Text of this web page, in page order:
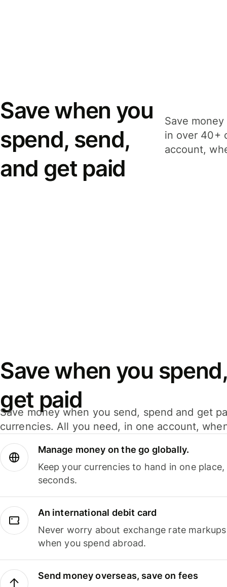
Save when you
spend, send,
and get paid
Save
in over 40+
account,
Save when you
get paid
Save money when you send, spend and get
currencies. All you need, in one account,
Manage money on the go globally.
Keep your currencies to hand in one
seconds.
An international debit card
Never worry about exchange rate
when you spend abroad.
Send money overseas, save on fees